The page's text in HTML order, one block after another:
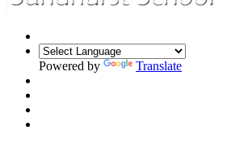
Powered by Translate